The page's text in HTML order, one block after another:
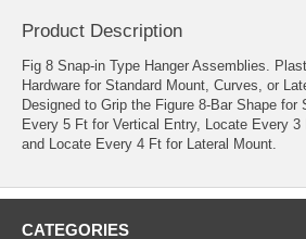
Product Description
Fig 8 Snap-in Type Hanger Assemblies.
Hardware for Standard Mount, Curves, or
Designed to Grip the Figure 8-Bar Shape for
Every 5 Ft for Vertical Entry, Locate Every 3
and Locate Every 4 Ft for Lateral Mount.
CATEGORIES